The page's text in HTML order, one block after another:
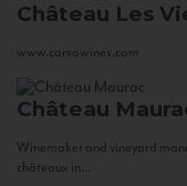
Château Les
www.corsowines.com
Château
Winemaker and vineyard
châteaux in...